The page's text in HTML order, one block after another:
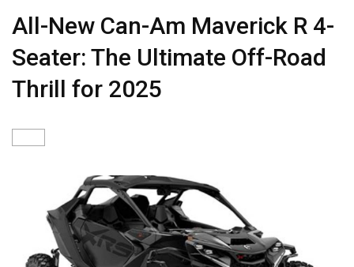
All-New Can-Am Maverick R 4-
Seater: The Ultimate Off-Road
Thrill for 2025